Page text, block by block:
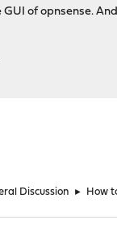
GUI of opnsense.
Discussion ► How